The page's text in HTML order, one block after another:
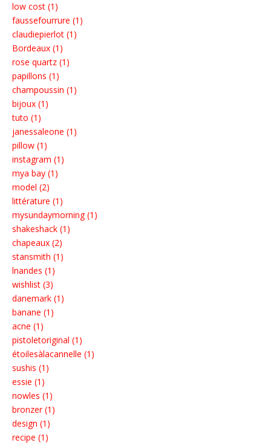
low cost (1)
faussefourrure (1)
claudiepierlot (1)
Bordeaux (1)
rose quartz (1)
papillons (1)
champoussin (1)
bijoux (1)
tuto (1)
janessaleone (1)
pillow (1)
instagram (1)
mya bay (1)
model (2)
littérature (1)
mysundaymorning (1)
shakeshack (1)
chapeaux (2)
stansmith (1)
lnandes (1)
wishlist (3)
danemark (1)
banane (1)
acne (1)
pistoletoriginal (1)
étoilesàlacannelle (1)
sushis (1)
essie (1)
nowles (1)
bronzer (1)
design (1)
recipe (1)